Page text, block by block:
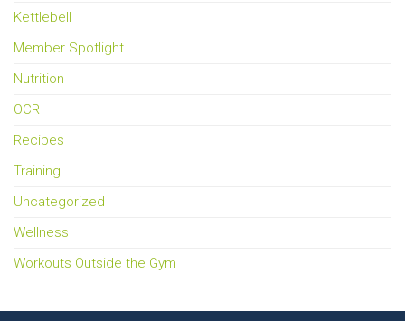
Kettlebell
Member Spotlight
Nutrition
OCR
Recipes
Training
Uncategorized
Wellness
Workouts Outside the Gym